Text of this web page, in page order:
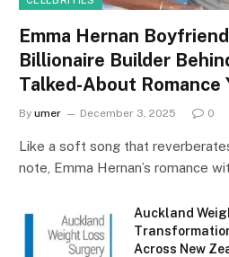
Emma Hernan
Billionaire Builder
Talked-About Romance
By umer December 3, 2025 0
Like a soft song that
note, Emma Hernan’s romance
Auckland
Across New